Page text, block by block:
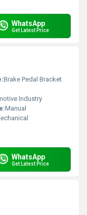
WhatsApp
Get Latest Price
Brake Pedal Bracket
Industry
Manual
WhatsApp
Get Latest Price